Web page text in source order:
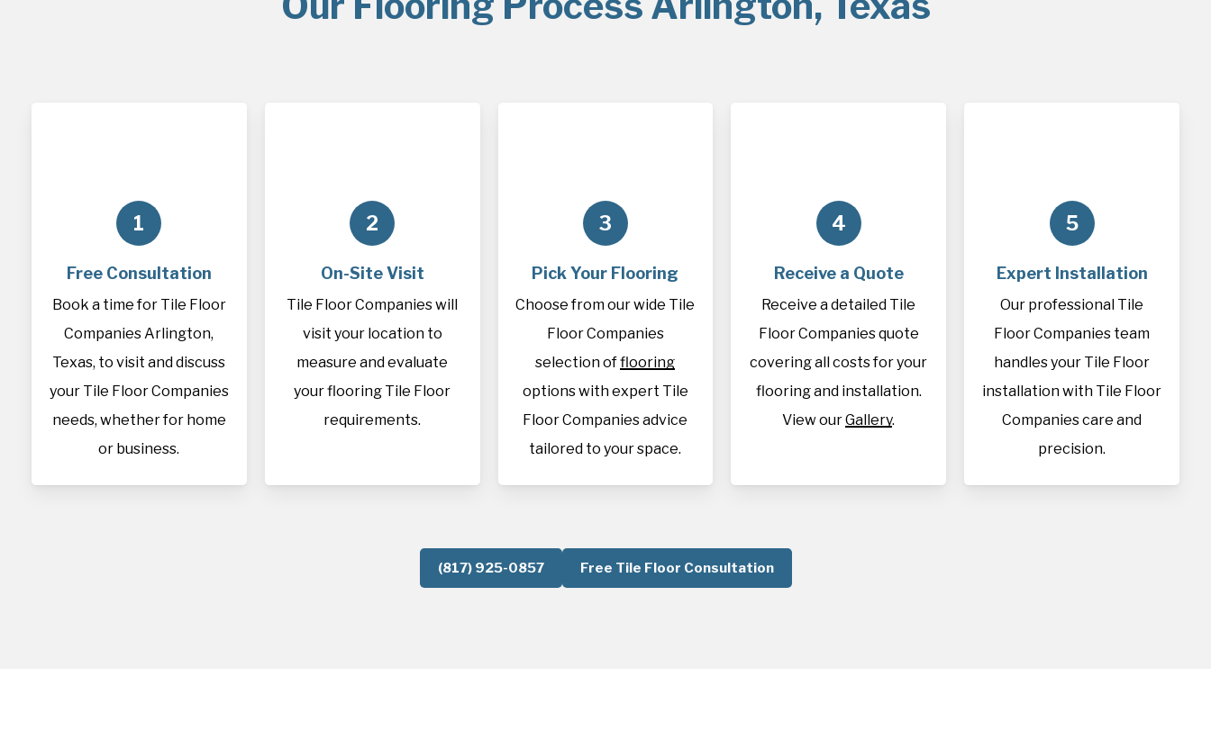
1
Free Consultation
Book a time for Tile Floor
Companies Arlington,
Texas, to visit and discuss
your Tile Floor Companies
needs, whether for home
or business.
2
On-Site Visit
Tile Floor Companies will
visit your location to
measure and evaluate
your flooring Tile Floor
requirements.
3
Pick Your Flooring
Choose from our wide Tile
Floor Companies
selection offlooring
options with expert Tile
Floor Companies advice
tailored to your space.
4
Receive a Quote
Receive a detailed Tile
Floor Companies quote
covering all costs for your
flooring and installation.
View ourGallery.
5
Expert Installation
Our professional Tile
Floor Companies team
handles your Tile Floor
installation with Tile Floor
Companies care and
precision.
(817) 925-0857 Free Tile Floor Consultation